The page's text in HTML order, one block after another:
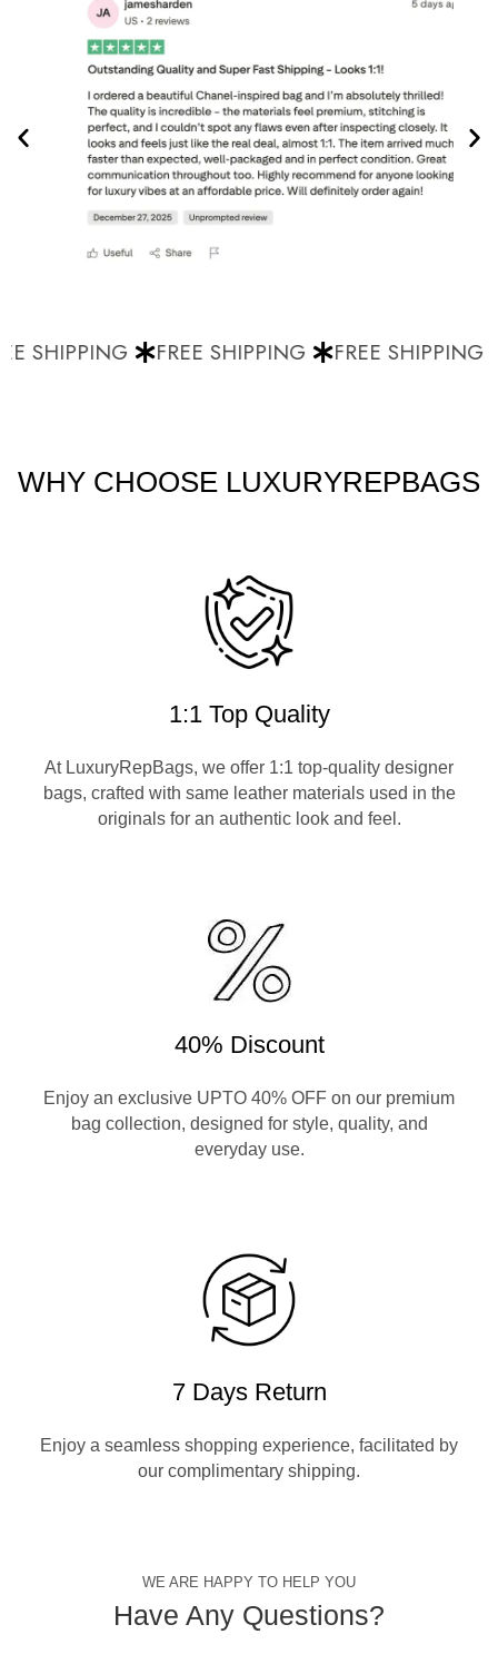
SHIPPING FREE SHIPPING FREE SHIPPING
WHY CHOOSE LUXURYREPBAGS
1:1 Top Quality
At LuxuryRepBags, we offer 1:1 top-quality designer
bags, crafted with same leather materials used in the
originals for an authentic look and feel.
40% Discount
Enjoy an exclusive UPTO 40% OFF on our premium
bag collection, designed for style, quality, and
everyday use.
7 Days Return
Enjoy a seamless shopping experience, facilitated by
our complimentary shipping.
WE ARE HAPPY TO HELP YOU
Have Any Questions?